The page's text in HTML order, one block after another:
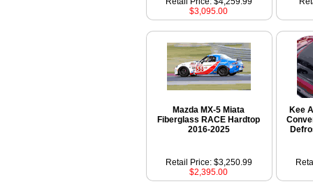
$3,095.00
Mazda MX-5 Miata
Fiberglass RACE Hardtop
2016-2025
Kee
Retail Price: $3,250.99
$2,395.00